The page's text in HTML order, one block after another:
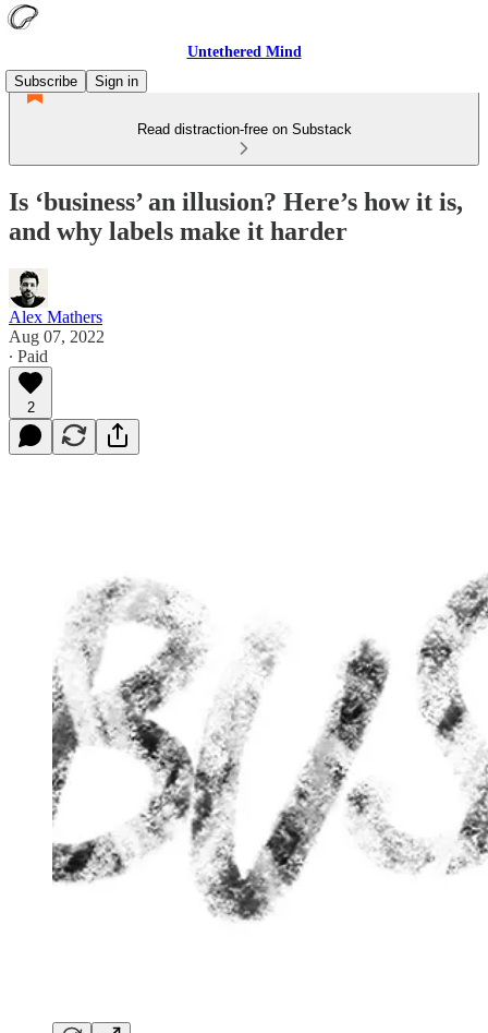
Untethered Mind
Subscribe
Sign in
Read distraction-free on Substack
Is ‘business’ an illusion? Here’s how it is,
and why labels make it harder
Alex Mathers
Aug 07, 2022
∙ Paid
2